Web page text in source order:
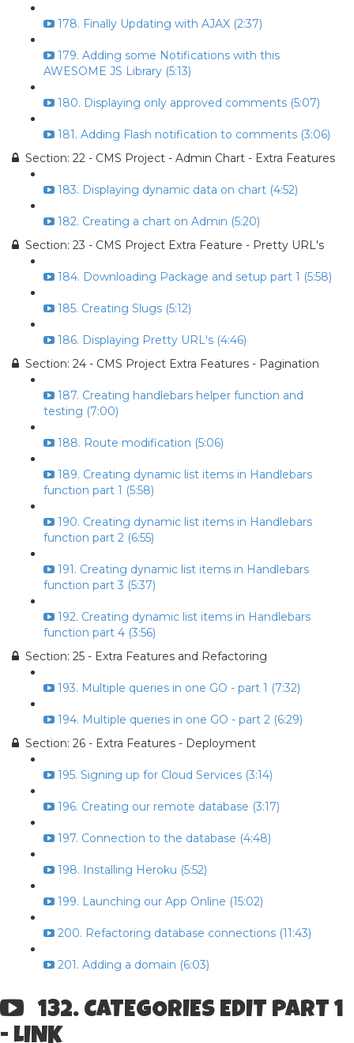
178. Finally Updating with AJAX (2:37)
179. Adding some Notifications with this
AWESOME JS Library (5:13)
180. Displaying only approved comments (5:07)
181. Adding Flash notification to comments (3:06)
Section: 22 - CMS Project - Admin Chart - Extra Features
183. Displaying dynamic data on chart (4:52)
182. Creating a chart on Admin (5:20)
Section: 23 - CMS Project Extra Feature - Pretty URL's
184. Downloading Package and setup part 1 (5:58)
185. Creating Slugs (5:12)
186. Displaying Pretty URL's (4:46)
Section: 24 - CMS Project Extra Features - Pagination
187. Creating handlebars helper function and
testing (7:00)
188. Route modification (5:06)
189. Creating dynamic list items in Handlebars
function part 1 (5:58)
190. Creating dynamic list items in Handlebars
function part 2 (6:55)
191. Creating dynamic list items in Handlebars
function part 3 (5:37)
192. Creating dynamic list items in Handlebars
function part 4 (3:56)
Section: 25 - Extra Features and Refactoring
193. Multiple queries in one GO - part 1 (7:32)
194. Multiple queries in one GO - part 2 (6:29)
Section: 26 - Extra Features - Deployment
195. Signing up for Cloud Services (3:14)
196. Creating our remote database (3:17)
197. Connection to the database (4:48)
198. Installing Heroku (5:52)
199. Launching our App Online (15:02)
200. Refactoring database connections (11:43)
201. Adding a domain (6:03)
132. CATEGORIES EDIT PART 1
- LINK